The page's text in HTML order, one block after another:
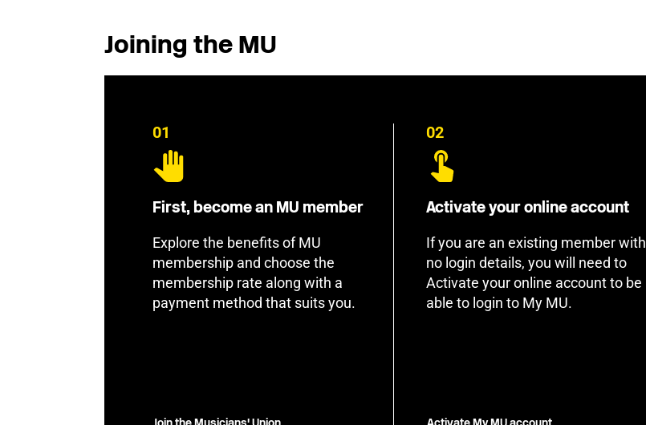
Joining the MU
01
First, become an MU member
Explore the benefits of MU
membership and choose the
membership rate along with a
payment method that suits you.
02
Activate your online account
If you are an existing member with
no login details, you will need to
Activate your online account to be
able to login to My MU.